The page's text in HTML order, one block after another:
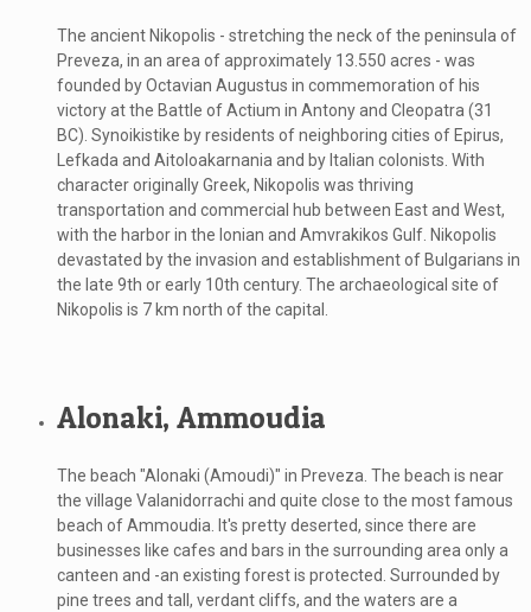
The ancient Nikopolis - stretching the neck of the peninsula of
Preveza, in an area of ​​approximately 13.550 acres - was
founded by Octavian Augustus in commemoration of his
victory at the Battle of Actium in Antony and Cleopatra (31
BC). Synoikistike by residents of neighboring cities of Epirus,
Lefkada and Aitoloakarnania and by Italian colonists. With
character originally Greek, Nikopolis was thriving
transportation and commercial hub between East and West,
with the harbor in the Ionian and Amvrakikos Gulf. Nikopolis
devastated by the invasion and establishment of Bulgarians in
the late 9th or early 10th century. The archaeological site of
Nikopolis is 7 km north of the capital.
Alonaki, Ammoudia
The beach "Alonaki (Amoudi)" in Preveza. The beach is near
the village Valanidorrachi and quite close to the most famous
beach of Ammoudia. It's pretty deserted, since there are
businesses like cafes and bars in the surrounding area only a
canteen and -an existing forest is protected. Surrounded by
pine trees and tall, verdant cliffs, and the waters are a